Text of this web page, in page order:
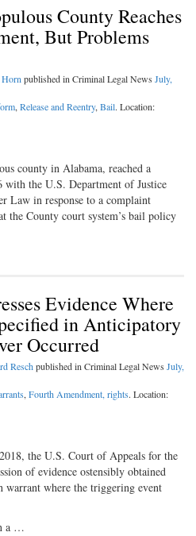
County Reaches
But Problems
Hornpublished in Criminal Legal News July,
,Release and Reentry,Bail. Location:
county in Alabama, reached a
the U.S. Department of Justice
Law in response to a complaint
the County court system’s bail policy
Evidence Where
in Anticipatory
Occurred
Reschpublished in Criminal Legal News July,
,Fourth Amendment, rights. Location:
the U.S. Court of Appeals for the
of evidence ostensibly obtained
warrant where the triggering event
a …